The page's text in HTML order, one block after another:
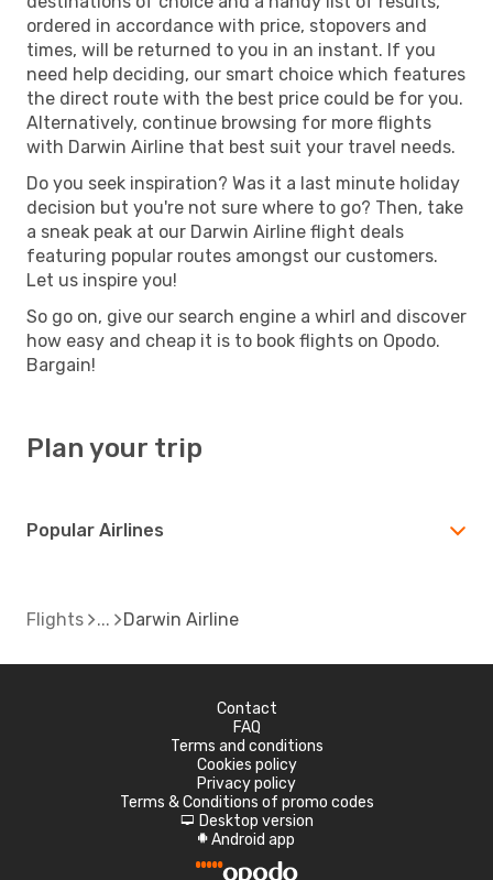
ordered in accordance with price, stopovers and
times, will be returned to you in an instant. If you
need help deciding, our smart choice which features
the direct route with the best price could be for you.
Alternatively, continue browsing for more flights
with Darwin Airline that best suit your travel needs.
Do you seek inspiration? Was it a last minute holiday
decision but you're not sure where to go? Then, take
a sneak peak at our Darwin Airline flight deals
featuring popular routes amongst our customers.
Let us inspire you!
So go on, give our search engine a whirl and discover
how easy and cheap it is to book flights on Opodo.
Bargain!
Plan your trip
Popular Airlines
Flights Darwin Airline
Contact
FAQ
Terms and conditions
Cookies policy
Privacy policy
Terms & Conditions of promo codes
d Desktop version
A Android app